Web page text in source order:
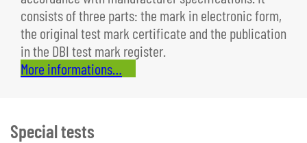
consists of three parts: the mark in electronic form,
the original test mark certificate and the publication
in the DBI test mark register.
More informations…
Special tests